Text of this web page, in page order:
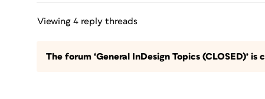
Viewing 4 reply threads
The forum ‘General InDesign Topics (CLOSED)’